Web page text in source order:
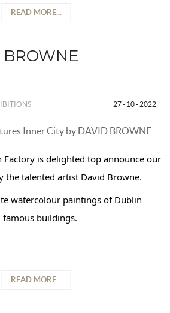
READ MORE...
27 - 10 - 2022
Inner City by DAVID BROWNE
Factory is delighted top announce our
the talented artist David Browne.
watercolour paintings of Dublin
famous buildings.
READ MORE...